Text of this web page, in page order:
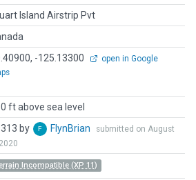
Island Airstrip Pvt
-125.13300
open in Google
ft above sea level
by FlynBrian
submitted on August
Incompatible (XP 11)